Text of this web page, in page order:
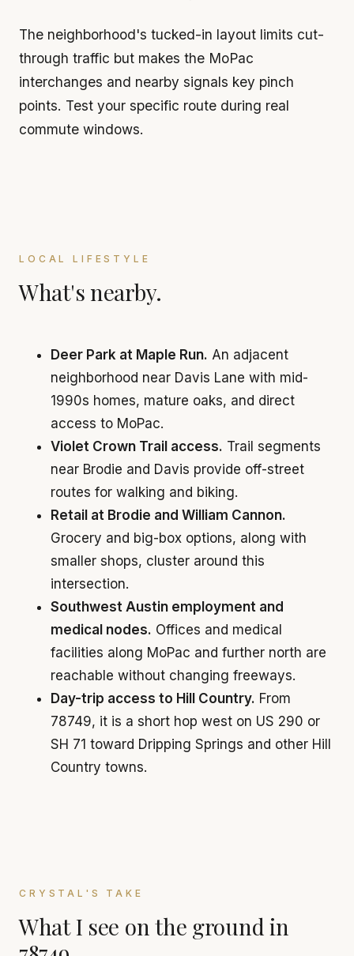
The neighborhood's tucked-in layout limits cut-
through traffic but makes the MoPac
interchanges and nearby signals key pinch
points. Test your specific route during real
commute windows.
LOCAL LIFESTYLE
What's nearby.
Deer Park at Maple Run. An adjacent
neighborhood near Davis Lane with mid-
1990s homes, mature oaks, and direct
access to MoPac.
Violet Crown Trail access. Trail segments
near Brodie and Davis provide off-street
routes for walking and biking.
Retail at Brodie and William Cannon.
Grocery and big-box options, along with
smaller shops, cluster around this
intersection.
Southwest Austin employment and
medical nodes. Offices and medical
facilities along MoPac and further north are
reachable without changing freeways.
Day-trip access to Hill Country. From
78749, it is a short hop west on US 290 or
SH 71 toward Dripping Springs and other Hill
Country towns.
CRYSTAL'S TAKE
What I see on the ground in